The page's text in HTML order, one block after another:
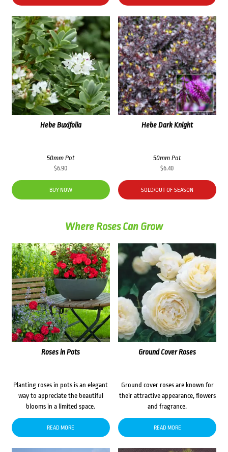
Hebe Buxifolia
50mm Pot
$6.90
BUY NOW
Hebe Dark Knight
50mm Pot
$6.40
SOLD/OUT OF SEASON
Where Roses Can Grow
Roses in Pots
Planting roses in pots is an elegant
way to appreciate the beautiful
blooms in a limited space.
READ MORE
Ground Cover Roses
Ground cover roses are known for
their attractive appearance, flowers
and fragrance.
READ MORE